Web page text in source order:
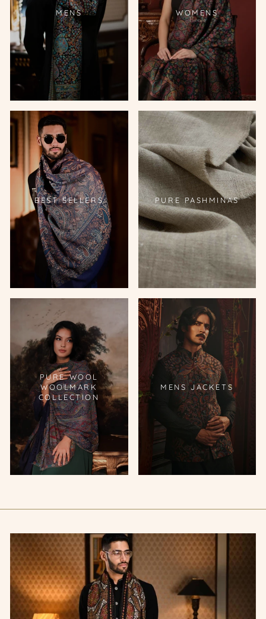
MENS WOMENS
BEST SELLERS PURE PASHMINAS
PURE WOOL
WOOLMARK
COLLECTION
MENS JACKETS